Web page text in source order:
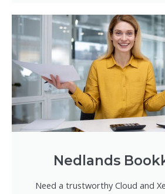
Nedlands
Need a trustworthy Cloud and